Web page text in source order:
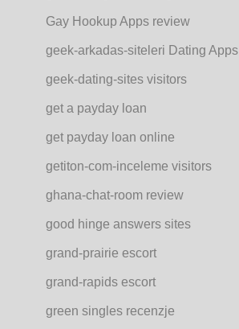
Gay Hookup Apps review
geek-arkadas-siteleri Dating Apps
geek-dating-sites visitors
get a payday loan
get payday loan online
getiton-com-inceleme visitors
ghana-chat-room review
good hinge answers sites
grand-prairie escort
grand-rapids escort
green singles recenzje